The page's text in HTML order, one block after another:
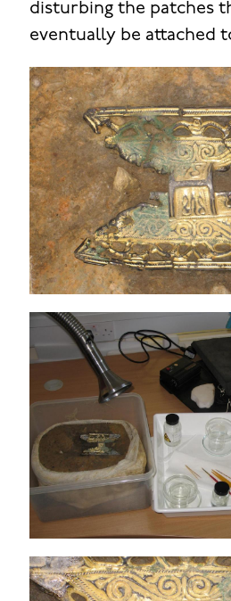
disturbing the patches
eventually be attached